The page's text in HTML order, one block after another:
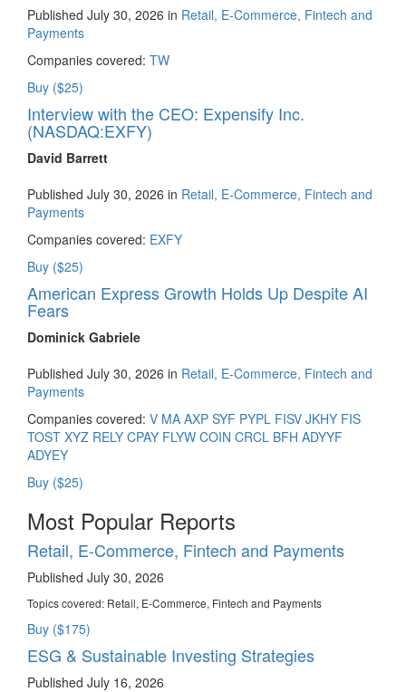
Published July 30, 2026 in Retail, E-Commerce, Fintech and
Payments
Companies covered: TW
Buy ($25)
Interview with the CEO: Expensify Inc.
(NASDAQ:EXFY)
David Barrett
Published July 30, 2026 in Retail, E-Commerce, Fintech and
Payments
Companies covered: EXFY
Buy ($25)
American Express Growth Holds Up Despite AI
Fears
Dominick Gabriele
Published July 30, 2026 in Retail, E-Commerce, Fintech and
Payments
Companies covered: V MA AXP SYF PYPL FISV JKHY FIS
TOST XYZ RELY CPAY FLYW COIN CRCL BFH ADYYF
ADYEY
Buy ($25)
Most Popular Reports
Retail, E-Commerce, Fintech and Payments
Published July 30, 2026
Topics covered: Retail, E-Commerce, Fintech and Payments
Buy ($175)
ESG & Sustainable Investing Strategies
Published July 16, 2026